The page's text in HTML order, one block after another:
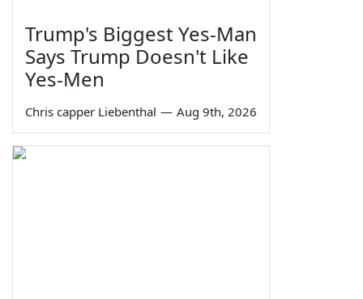
Trump's Biggest Yes-Man
Says Trump Doesn't Like
Yes-Men
Chris capper Liebenthal — Aug 9th, 2026